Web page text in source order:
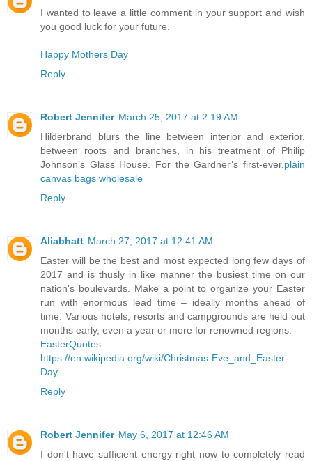
I wanted to leave a little comment in your support and wish
you good luck for your future.
Happy Mothers Day
Reply
Robert Jennifer March 25, 2017 at 2:19 AM
Hilderbrand blurs the line between interior and exterior,
between roots and branches, in his treatment of Philip
Johnson’s Glass House. For the Gardner’s first-ever. plain
canvas bags wholesale
Reply
Aliabhatt March 27, 2017 at 12:41 AM
Easter will be the best and most expected long few days of
2017 and is thusly in like manner the busiest time on our
nation's boulevards. Make a point to organize your Easter
run with enormous lead time – ideally months ahead of
time. Various hotels, resorts and campgrounds are held out
months early, even a year or more for renowned regions.
EasterQuotes
https://en.wikipedia.org/wiki/Christmas-Eve_and_Easter-
Day
Reply
Robert Jennifer May 6, 2017 at 12:46 AM
I don't have sufficient energy right now to completely read